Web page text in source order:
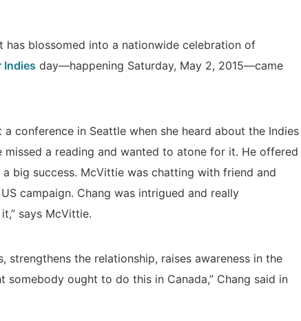
blossomed into a nationwide celebration of
Indies day—happening Saturday, May 2, 2015—came
conference in Seattle when she heard about the Indies
a reading and wanted to atone for it. He offered
big success. McVittie was chatting with friend and
campaign. Chang was intrigued and really
says McVittie.
strengthens the relationship, raises awareness in the
ought to do this in Canada,” Chang said in